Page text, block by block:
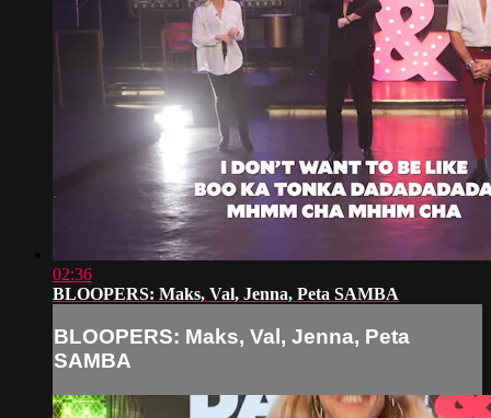
02:36
BLOOPERS: Maks, Val, Jenna, Peta SAMBA
BLOOPERS: Maks, Val, Jenna, Peta
SAMBA